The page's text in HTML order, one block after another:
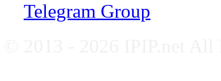
Telegram Group